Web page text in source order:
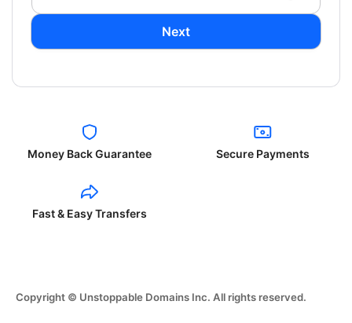
Next
Money Back Guarantee Secure Payments
Fast & Easy Transfers
Copyright © Unstoppable Domains Inc. All rights reserved.